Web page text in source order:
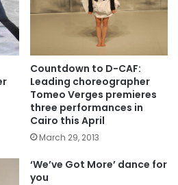
Countdown to D-CAF:
Leading choreographer
Tomeo Verges premieres
three performances in
Cairo this April
March 29, 2013
‘We’ve Got More’ dance for
you